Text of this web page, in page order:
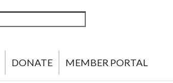
Search
DONATE MEMBER PORTAL